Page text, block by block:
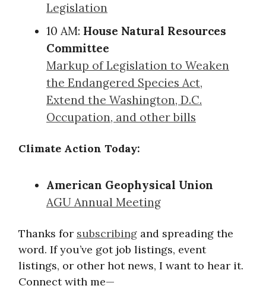
Legislation
10 AM: House Natural Resources
Committee
Markup of Legislation to Weaken
the Endangered Species Act,
Extend the Washington, D.C.
Occupation, and other bills
Climate Action Today:
American Geophysical Union
AGU Annual Meeting
Thanks for subscribing and spreading the
word. If you’ve got job listings, event
listings, or other hot news, I want to hear it.
Connect with me—